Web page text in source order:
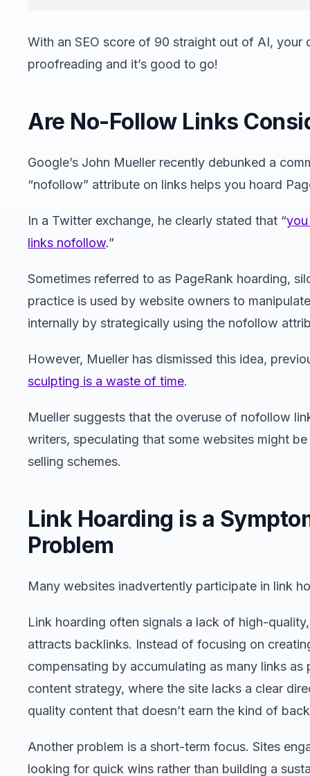
With an SEO score of 90 straight out of AI, your
proofreading and it’s good to go!
Are No-Follow Links
Google’s John Mueller recently debunked a
“nofollow” attribute on links helps you hoard
In a Twitter exchange, he clearly stated that “you
links nofollow.”
Sometimes referred to as PageRank hoarding,
practice is used by website owners to
internally by strategically using the nofollow
However, Mueller has dismissed this idea,
sculpting is a waste of time.
Mueller suggests that the overuse of nofollow
writers, speculating that some websites might
selling schemes.
Link Hoarding is a
Problem
Many websites inadvertently participate in link
Link hoarding often signals a lack of high-
attracts backlinks. Instead of focusing on
compensating by accumulating as many links
content strategy, where the site lacks a clear
quality content that doesn’t earn the kind of
Another problem is a short-term focus. Sites
looking for quick wins rather than building a